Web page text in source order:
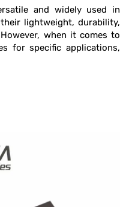
and widely used in
lightweight, durability,
when it comes to
for specific applications,